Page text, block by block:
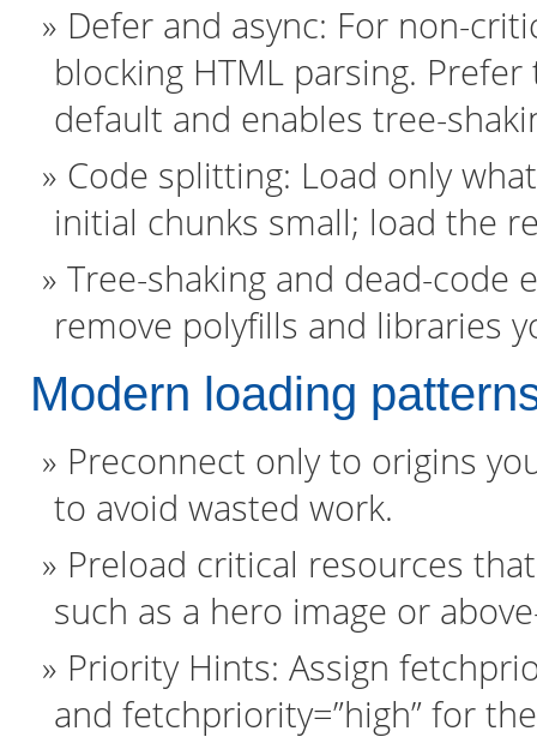
Defer and async: For non-
blocking HTML parsing.
default and enables tree-
Code splitting: Load only
initial chunks small; load the
Tree-shaking and dead-
remove polyfills and libraries
Modern loading
Preconnect only to origins
to avoid wasted work.
Preload critical resources
such as a hero image or
Priority Hints: Assign
and fetchpriority=”high” for